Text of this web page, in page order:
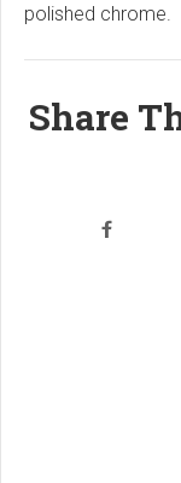
polished chrome.
Share